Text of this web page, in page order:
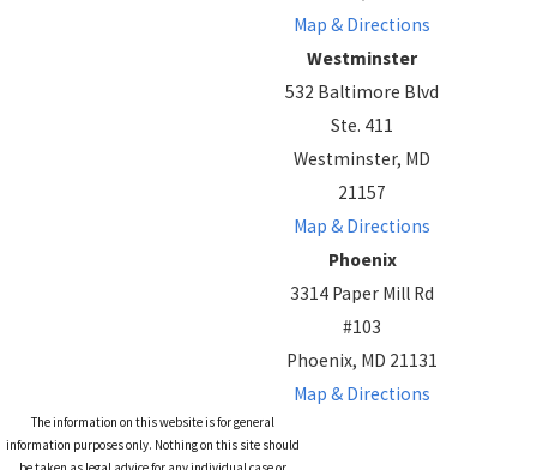
Map & Directions
Westminster
532 Baltimore Blvd
Ste. 411
Westminster, MD
21157
Map & Directions
Phoenix
3314 Paper Mill Rd
#103
Phoenix, MD 21131
Map & Directions
The information on this website is for general
information purposes only. Nothing on this site should